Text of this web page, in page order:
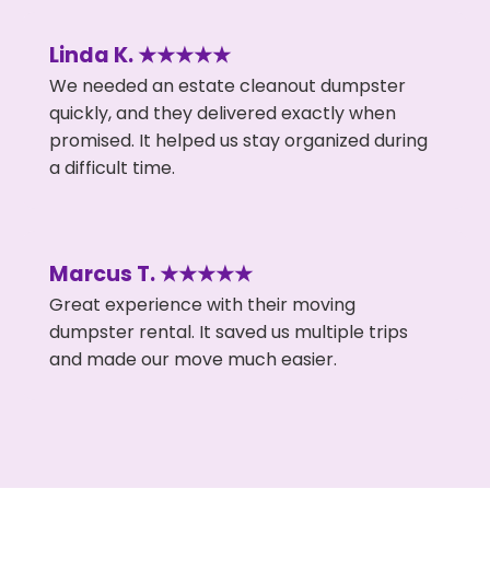
Linda K. ★★★★★
We needed an estate cleanout dumpster
quickly, and they delivered exactly when
promised. It helped us stay organized during
a difficult time.
Marcus T. ★★★★★
Great experience with their moving
dumpster rental. It saved us multiple trips
and made our move much easier.